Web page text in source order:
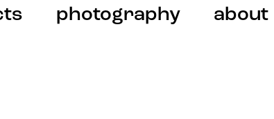
photography about